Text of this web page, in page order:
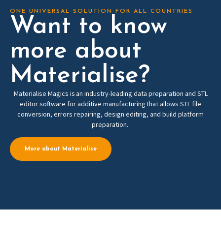
ONE UNIVERSAL SOLUTION FOR ALL COUNTRIES
Want to know
more about
Materialise?
Materialise Magics is an industry-leading data preparation and STL
editor software for additive manufacturing that allows STL file
conversion, errors repairing, design editing, and build platform
preparation.
More about Materialise